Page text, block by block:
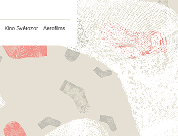
Kino Světozor Aerofilms